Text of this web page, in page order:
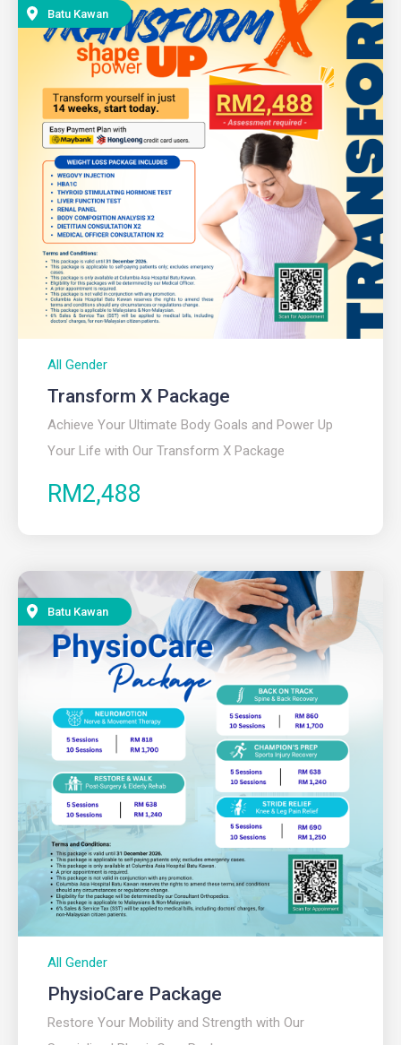
Batu Kawan
All Gender
Transform X Package
Achieve Your Ultimate Body Goals and Power Up
Your Life with Our Transform X Package
RM2,488
Batu Kawan
All Gender
PhysioCare Package
Restore Your Mobility and Strength with Our